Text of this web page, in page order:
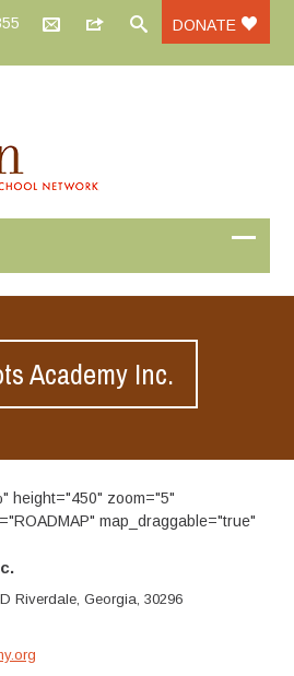
DONATE
Academy Inc.
height="450" zoom="5"
map_draggable="true"
Riverdale, Georgia, 30296